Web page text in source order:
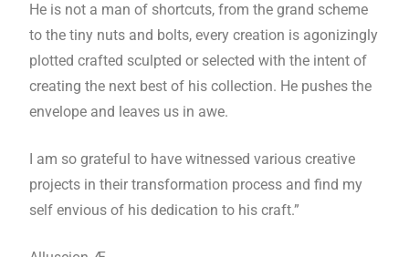
He is not a man of shortcuts, from the grand scheme
to the tiny nuts and bolts, every creation is agonizingly
plotted crafted sculpted or selected with the intent of
creating the next best of his collection. He pushes the
envelope and leaves us in awe.
I am so grateful to have witnessed various creative
projects in their transformation process and find my
self envious of his dedication to his craft.”